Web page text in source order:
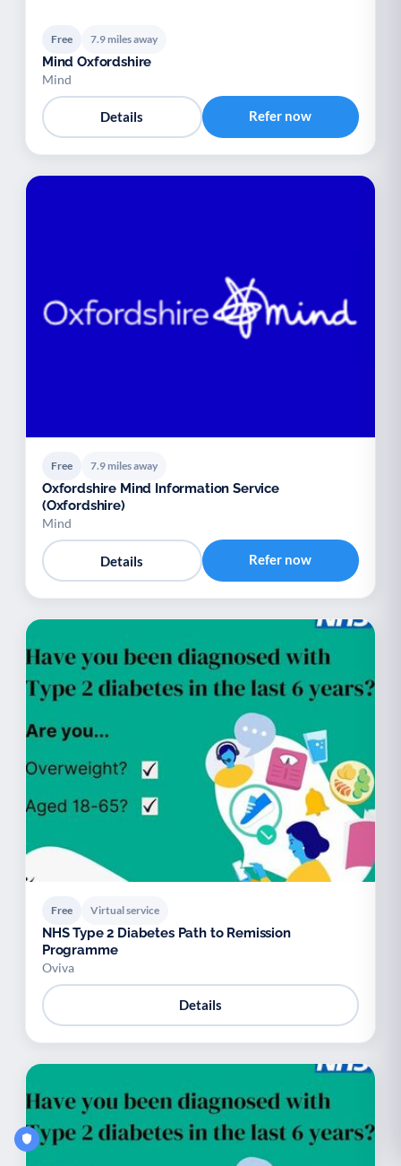
Free 7.9 miles away
Mind Oxfordshire
Mind
Details Refer now
Free 7.9 miles away
Oxfordshire Mind Information Service
(Oxfordshire)
Mind
Details Refer now
Free Virtual service
NHS Type 2 Diabetes Path to Remission
Programme
Oviva
Details